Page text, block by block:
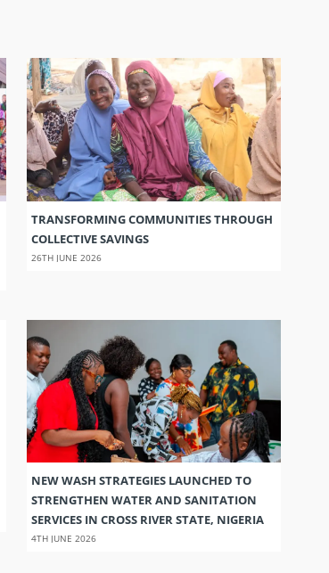
TRANSFORMING COMMUNITIES THROUGH
COLLECTIVE SAVINGS
26TH JUNE 2026
NEW WASH STRATEGIES LAUNCHED TO
STRENGTHEN WATER AND SANITATION
SERVICES IN CROSS RIVER STATE, NIGERIA
4TH JUNE 2026